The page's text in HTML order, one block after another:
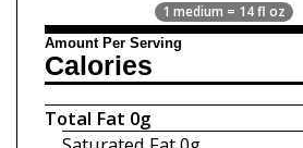
1 medium = 14 fl oz
Amount Per Serving
Calories
Total Fat 0g